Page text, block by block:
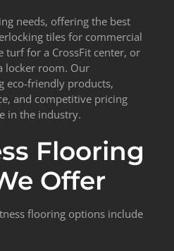
needs, offering the best
tiles for commercial
turf for a CrossFit center, or
locker room. Our
eco-friendly products,
and competitive pricing
in the industry.
Flooring
Offer
flooring options include